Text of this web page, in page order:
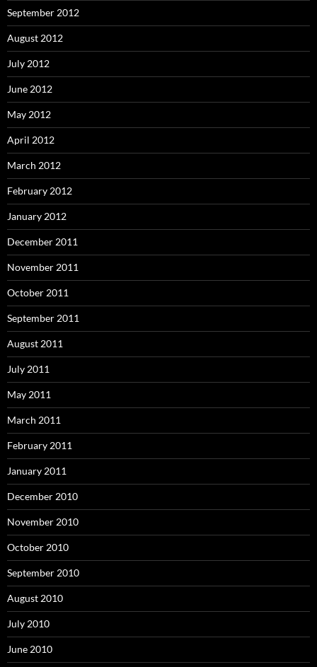
September 2012
August 2012
July 2012
June 2012
May 2012
April 2012
March 2012
February 2012
January 2012
December 2011
November 2011
October 2011
September 2011
August 2011
July 2011
May 2011
March 2011
February 2011
January 2011
December 2010
November 2010
October 2010
September 2010
August 2010
July 2010
June 2010